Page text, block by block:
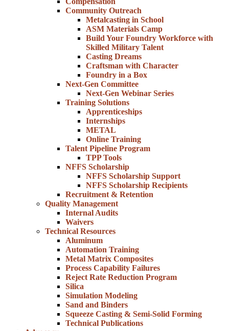
Community Outreach
Metalcasting in School
ASM Materials Camp
Build Your Foundry Workforce with
Skilled Military Talent
Casting Dreams
Craftsman with Character
Foundry in a Box
Next-Gen Committee
Next-Gen Webinar Series
Training Solutions
Apprenticeships
Internships
METAL
Online Training
Talent Pipeline Program
TPP Tools
NFFS Scholarship
NFFS Scholarship Support
NFFS Scholarship Recipients
Recruitment & Retention
Quality Management
Internal Audits
Waivers
Technical Resources
Aluminum
Automation Training
Metal Matrix Composites
Process Capability Failures
Reject Rate Reduction Program
Silica
Simulation Modeling
Sand and Binders
Squeeze Casting & Semi-Solid Forming
Technical Publications